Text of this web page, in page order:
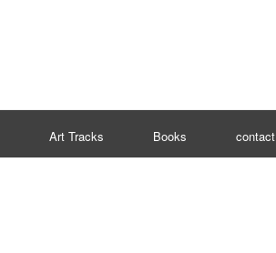
Art Tracks Books contact